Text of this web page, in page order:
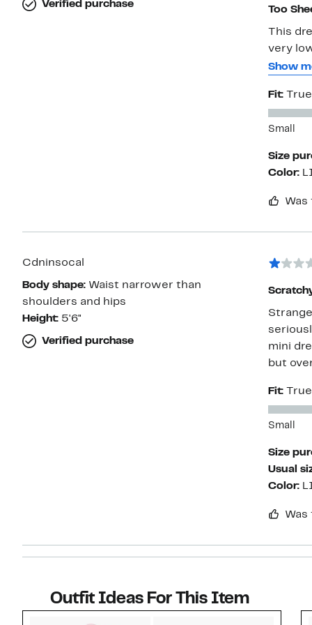
Verified purchase
Too
This
very
the
Show
Fit:
Small
Size
Color:
Cdninsocal
Body shape: Waist narrower than
shoulders and hips
Height: 5'6"
Verified purchase
mini
but
Fit:
Small
Size
Usual
Color:
Outfit Ideas For This Item